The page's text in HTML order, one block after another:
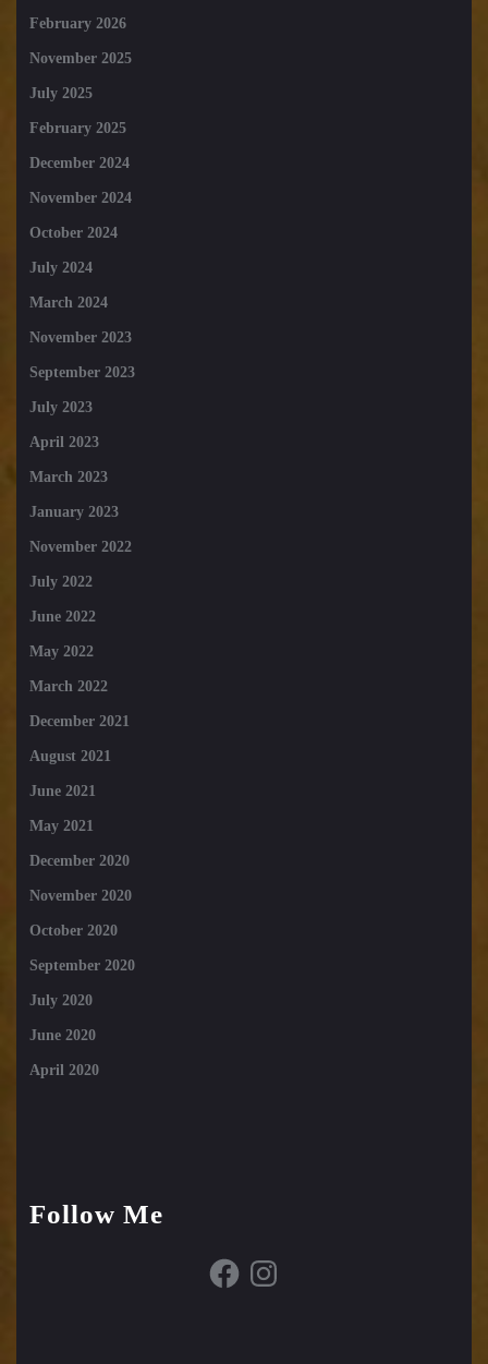
February 2026
November 2025
July 2025
February 2025
December 2024
November 2024
October 2024
July 2024
March 2024
November 2023
September 2023
July 2023
April 2023
March 2023
January 2023
November 2022
July 2022
June 2022
May 2022
March 2022
December 2021
August 2021
June 2021
May 2021
December 2020
November 2020
October 2020
September 2020
July 2020
June 2020
April 2020
Follow Me
FacebookInstagram